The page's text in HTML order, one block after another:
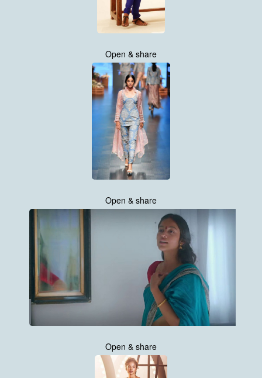
Open & share
Open & share
Open & share